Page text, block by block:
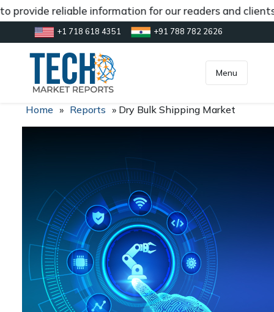
reliable information for our readers and
+1 718 618 4351 +91 788 782 2626
inquiry@market.us
Menu
Home » Reports » Dry Bulk Shipping Market